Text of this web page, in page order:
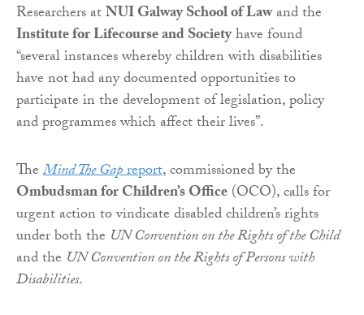
Researchers atNUI Galway School of Lawand the
Institute for Lifecourse and Societyhave found
“several instances whereby children with disabilities
have not had any documented opportunities to
participate in the development of legislation, policy
and programmes which affect their lives”.
TheMind The Gapreport, commissioned by the
Ombudsman for Children’s Office(OCO), calls for
urgent action to vindicate disabled children’s rights
under both the UN Convention on the Rights of the Child
and the UN Convention on the Rights of Persons with
Disabilities.